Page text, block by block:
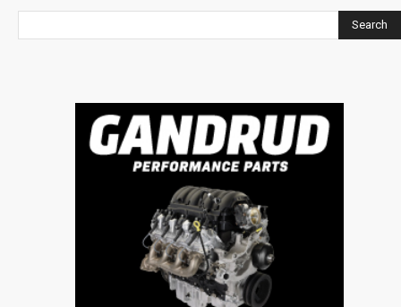
Search